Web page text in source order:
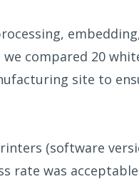
compared 20
site to
(software
rate was